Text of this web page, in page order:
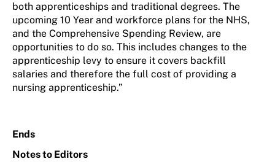
both apprenticeships and traditional degrees. The
upcoming 10 Year and workforce plans for the NHS,
and the Comprehensive Spending Review, are
opportunities to do so. This includes changes to the
apprenticeship levy to ensure it covers backfill
salaries and therefore the full cost of providing a
nursing apprenticeship.”
Ends
Notes to Editors